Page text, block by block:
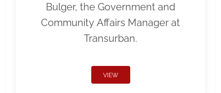
Bulger, the Government and
Community Affairs Manager at
Transurban.
VIEW